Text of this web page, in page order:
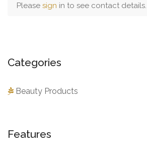
Please sign in to see contact details.
Categories
Beauty Products
Features